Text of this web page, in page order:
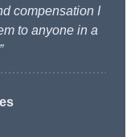
compensation I
to anyone in a